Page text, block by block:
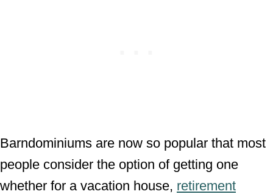
Barndominiums are now so popular that most
people consider the option of getting one
whether for a vacation house, retirement